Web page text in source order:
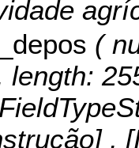
(
length:
,